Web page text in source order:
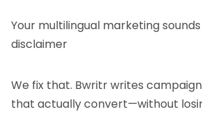
Your multilingual marketing
disclaimer
We fix that. Bwritr writes
that actually convert—without